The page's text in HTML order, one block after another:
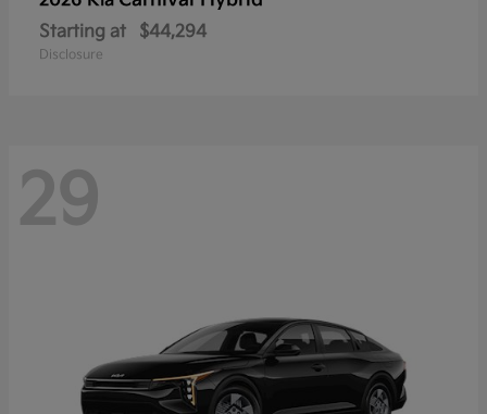
Starting at $44,294
Disclosure
29